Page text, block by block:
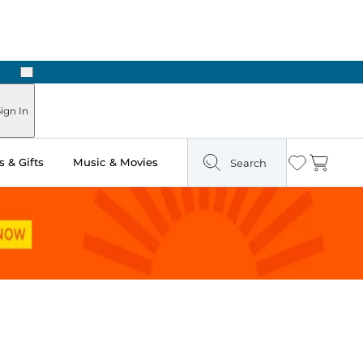
Next
In
& Gifts Music & Movies Search Wishlist
Cart